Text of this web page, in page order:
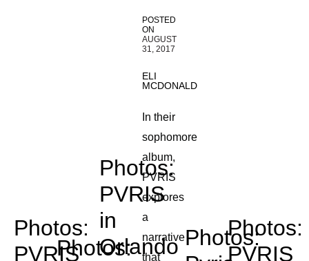
Photos:
PVRISPhotos:
Photos:
PVRIS
in
Orlando
POSTED
ON
AUGUST
31, 2017
ELI
MCDONALD
In their
sophomore
album,
PVRIS
explores
a
narrative
that
Photos:Photos:
PVRIS